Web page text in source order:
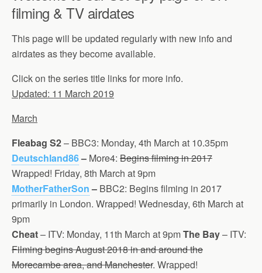
filming & TV airdates
This page will be updated regularly with new info and
airdates as they become available.
Click on the series title links for more info.
Updated: 11 March 2019
March
Fleabag S2– BBC3: Monday, 4th March at 10.35pm
Deutschland86– More4: Begins filming in 2017
Wrapped! Friday, 8th March at 9pm
MotherFatherSon– BBC2: Begins filming in 2017
primarily in London. Wrapped! Wednesday, 6th March at
9pm
Cheat– ITV: Monday, 11th March at 9pmThe Bay– ITV:
Filming begins August 2018 in and around the
Morecambe area, and Manchester. Wrapped!